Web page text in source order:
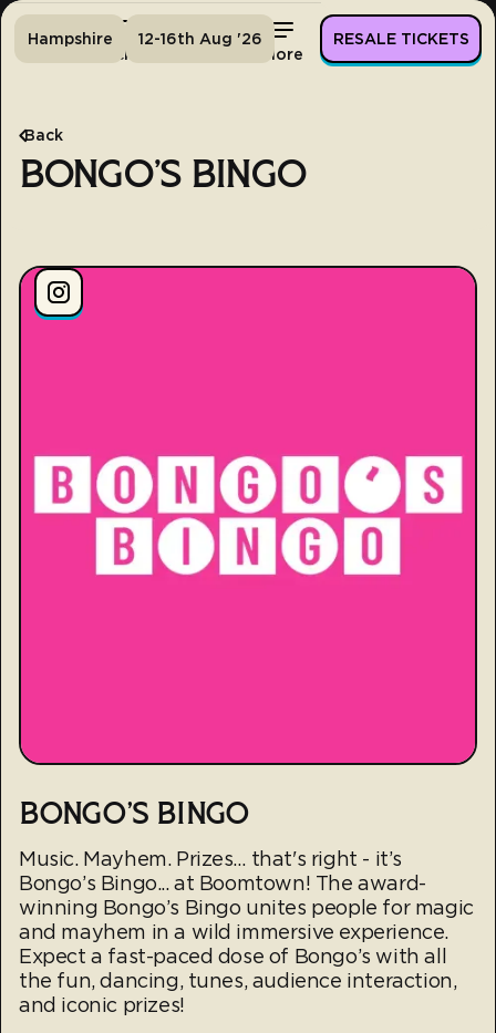
Tickets More
Hampshire 12-16th Aug '26 RESALE TICKETS
Back
BONGO'S BINGO
BONGO'S BINGO
Music. Mayhem. Prizes… that's right - it’s
Bongo’s Bingo... at Boomtown! The award-
winning Bongo’s Bingo unites people for magic
and mayhem in a wild immersive experience.
Expect a fast-paced dose of Bongo’s with all
the fun, dancing, tunes, audience interaction,
and iconic prizes!